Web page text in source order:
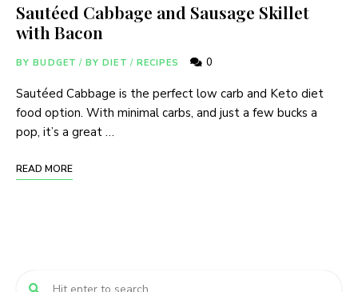
Sautéed Cabbage and Sausage Skillet
with Bacon
BY BUDGET / BY DIET / RECIPES 0
Sautéed Cabbage is the perfect low carb and Keto diet
food option. With minimal carbs, and just a few bucks a
pop, it’s a great …
READ MORE